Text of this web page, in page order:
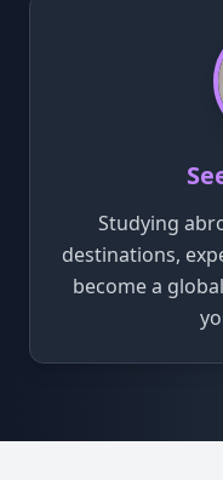
Studying
destinations,
become a